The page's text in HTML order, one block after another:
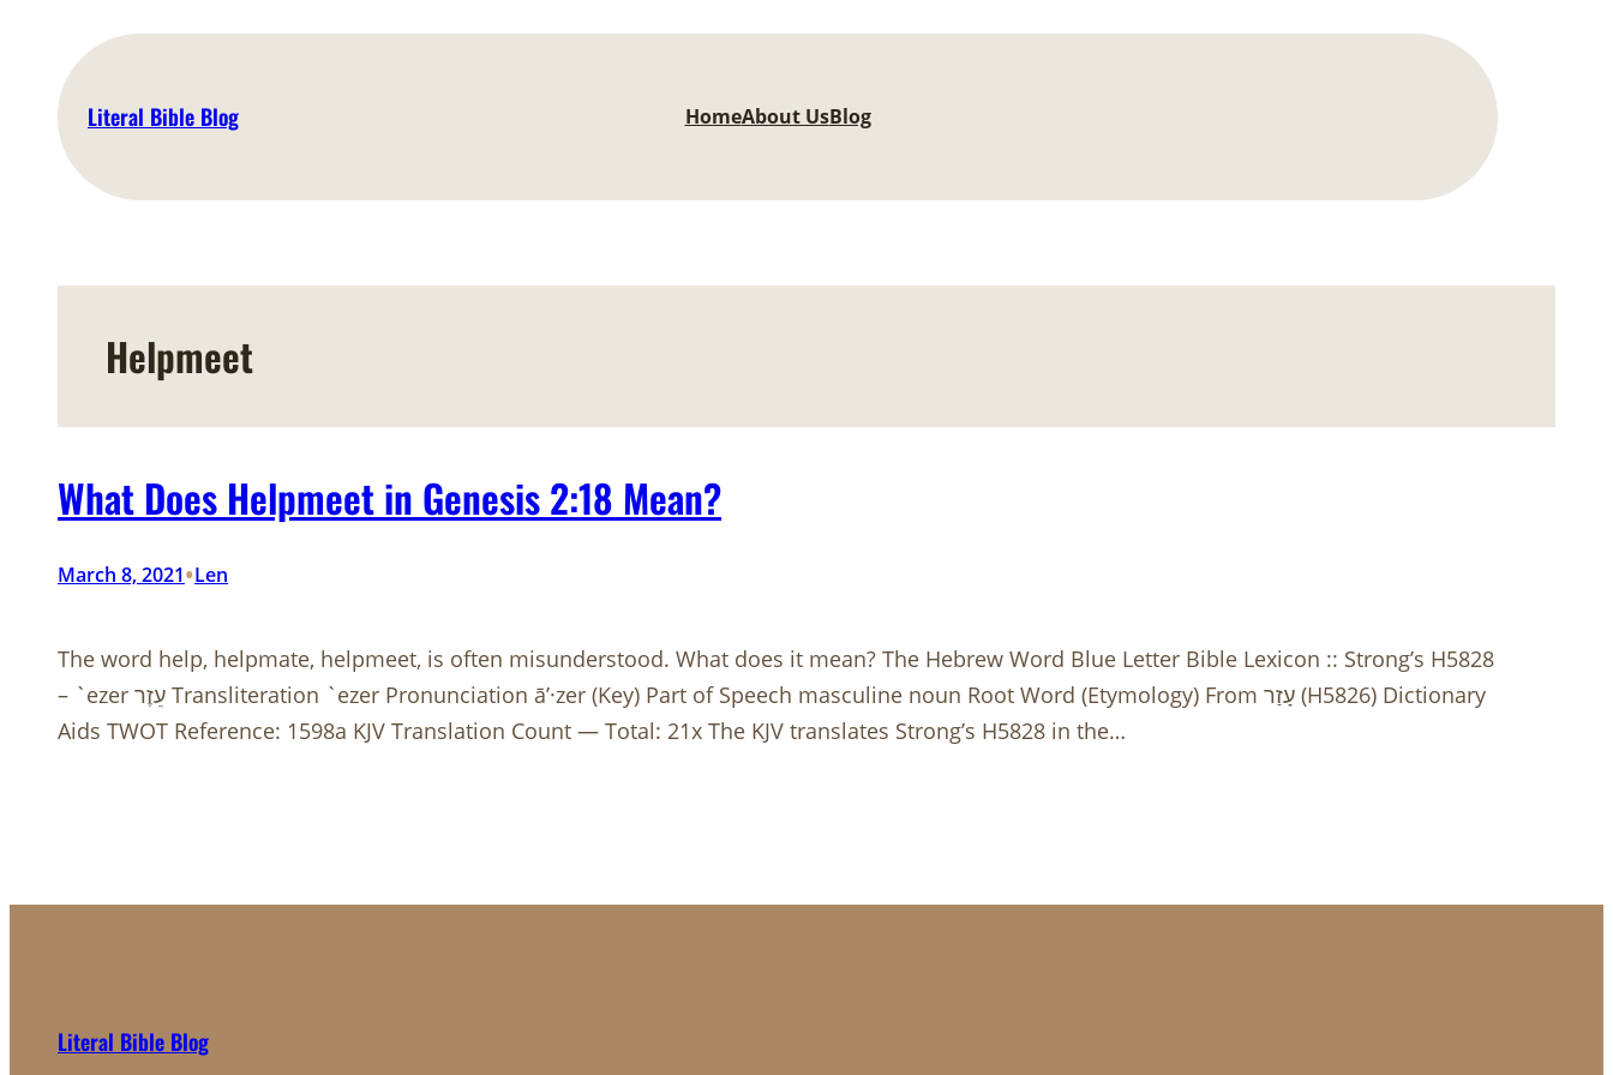
content
Literal Bible Blog HomeAbout UsBlog
Helpmeet
What Does Helpmeet in Genesis 2:18 Mean?
March 8, 2021•Len
The word help, helpmate, helpmeet, is often misunderstood. What does it mean? The Hebrew Word Blue Letter Bible Lexicon :: Strong’s H5828
– `ezer עֵזֶר Transliteration `ezer Pronunciation ā’·zer (Key) Part of Speech masculine noun Root Word (Etymology) From עָזַר (H5826) Dictionary
Aids TWOT Reference: 1598a KJV Translation Count — Total: 21x The KJV translates Strong’s H5828 in the…
Literal Bible Blog